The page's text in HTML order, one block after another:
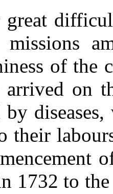
great
of the
arrived on
by
their
1732 to